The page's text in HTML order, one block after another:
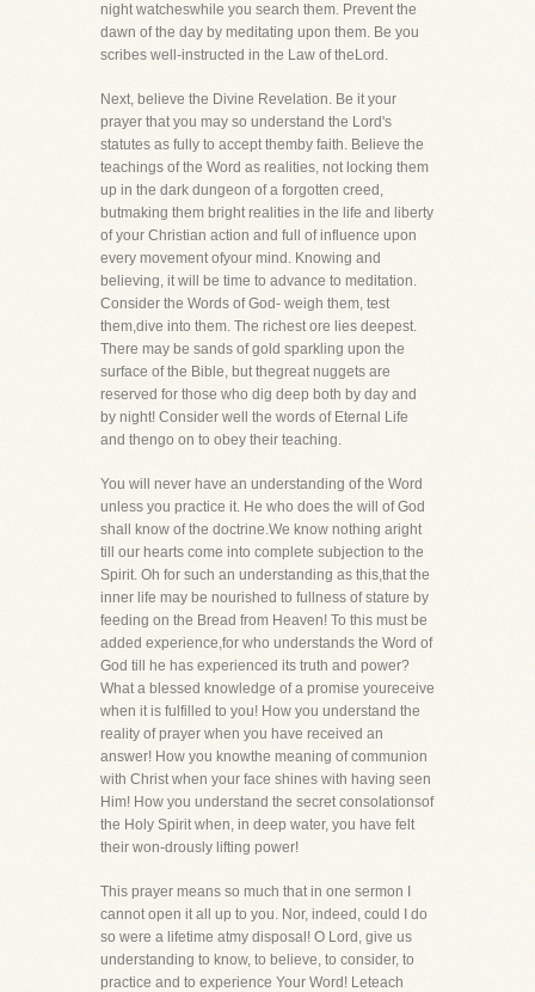
night watcheswhile you search them. Prevent the
dawn of the day by meditating upon them. Be you
scribes well-instructed in the Law of theLord.
Next, believe the Divine Revelation. Be it your
prayer that you may so understand the Lord's
statutes as fully to accept themby faith. Believe the
teachings of the Word as realities, not locking them
up in the dark dungeon of a forgotten creed,
butmaking them bright realities in the life and liberty
of your Christian action and full of influence upon
every movement ofyour mind. Knowing and
believing, it will be time to advance to meditation.
Consider the Words of God- weigh them, test
them,dive into them. The richest ore lies deepest.
There may be sands of gold sparkling upon the
surface of the Bible, but thegreat nuggets are
reserved for those who dig deep both by day and
by night! Consider well the words of Eternal Life
and thengo on to obey their teaching.
You will never have an understanding of the Word
unless you practice it. He who does the will of God
shall know of the doctrine.We know nothing aright
till our hearts come into complete subjection to the
Spirit. Oh for such an understanding as this,that the
inner life may be nourished to fullness of stature by
feeding on the Bread from Heaven! To this must be
added experience,for who understands the Word of
God till he has experienced its truth and power?
What a blessed knowledge of a promise youreceive
when it is fulfilled to you! How you understand the
reality of prayer when you have received an
answer! How you knowthe meaning of communion
with Christ when your face shines with having seen
Him! How you understand the secret consolationsof
the Holy Spirit when, in deep water, you have felt
their won-drously lifting power!
This prayer means so much that in one sermon I
cannot open it all up to you. Nor, indeed, could I do
so were a lifetime atmy disposal! O Lord, give us
understanding to know, to believe, to consider, to
practice and to experience Your Word! Leteach